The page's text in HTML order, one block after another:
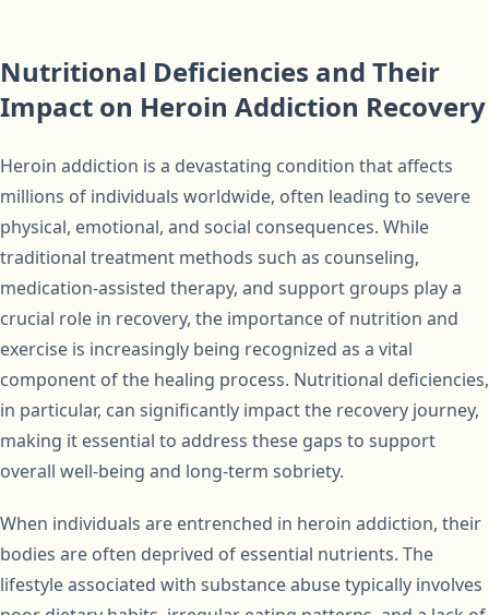
Nutritional Deficiencies and Their
Impact on Heroin Addiction Recovery
Heroin addiction is a devastating condition that affects
millions of individuals worldwide, often leading to severe
physical, emotional, and social consequences. While
traditional treatment methods such as counseling,
medication-assisted therapy, and support groups play a
crucial role in recovery, the importance of nutrition and
exercise is increasingly being recognized as a vital
component of the healing process. Nutritional deficiencies,
in particular, can significantly impact the recovery journey,
making it essential to address these gaps to support
overall well-being and long-term sobriety.
When individuals are entrenched in heroin addiction, their
bodies are often deprived of essential nutrients. The
lifestyle associated with substance abuse typically involves